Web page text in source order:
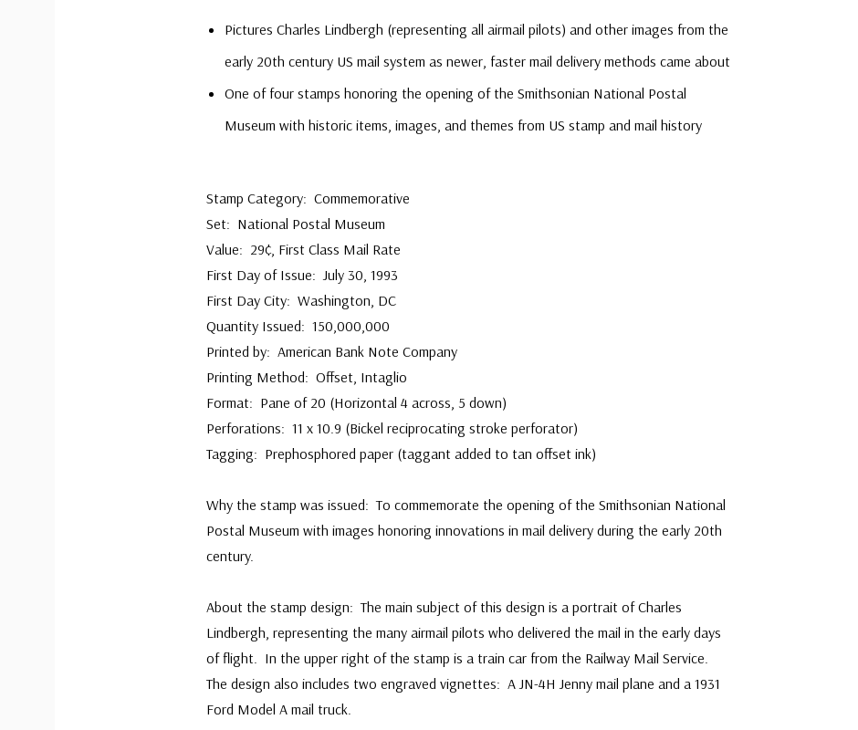
Pictures Charles Lindbergh (representing all airmail pilots) and other images from the
early 20th century US mail system as newer, faster mail delivery methods came about
One of four stamps honoring the opening of the Smithsonian National Postal
Museum with historic items, images, and themes from US stamp and mail history
Stamp Category: Commemorative
Set: National Postal Museum
Value: 29¢, First Class Mail Rate
First Day of Issue: July 30, 1993
First Day City: Washington, DC
Quantity Issued: 150,000,000
Printed by: American Bank Note Company
Printing Method: Offset, Intaglio
Format: Pane of 20 (Horizontal 4 across, 5 down)
Perforations: 11 x 10.9 (Bickel reciprocating stroke perforator)
Tagging: Prephosphored paper (taggant added to tan offset ink)
Why the stamp was issued: To commemorate the opening of the Smithsonian National
Postal Museum with images honoring innovations in mail delivery during the early 20th
century.
About the stamp design: The main subject of this design is a portrait of Charles
Lindbergh, representing the many airmail pilots who delivered the mail in the early days
of flight. In the upper right of the stamp is a train car from the Railway Mail Service.
The design also includes two engraved vignettes: A JN-4H Jenny mail plane and a 1931
Ford Model A mail truck.